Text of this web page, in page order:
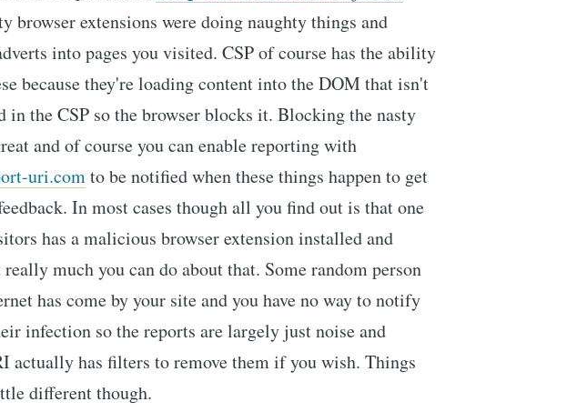
browser extensions were doing naughty things and
into pages you visited. CSP of course has the ability
because they're loading content into the DOM that isn't
in the CSP so the browser blocks it. Blocking the nasty
and of course you can enable reporting with
uri.comto be notified when these things happen to get
In most cases though all you find out is that one
has a malicious browser extension installed and
much you can do about that. Some random person
has come by your site and you have no way to notify
infection so the reports are largely just noise and
actually has filters to remove them if you wish. Things
different though.